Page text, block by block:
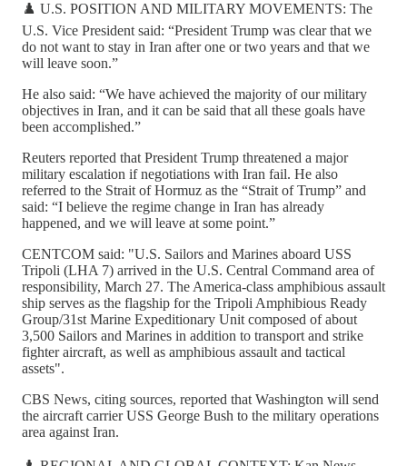
♟️ U.S. POSITION AND MILITARY MOVEMENTS: The
U.S. Vice President said: “President Trump was clear that we
do not want to stay in Iran after one or two years and that we
will leave soon.”
He also said: “We have achieved the majority of our military
objectives in Iran, and it can be said that all these goals have
been accomplished.”
Reuters reported that President Trump threatened a major
military escalation if negotiations with Iran fail. He also
referred to the Strait of Hormuz as the “Strait of Trump” and
said: “I believe the regime change in Iran has already
happened, and we will leave at some point.”
CENTCOM said: "U.S. Sailors and Marines aboard USS
Tripoli (LHA 7) arrived in the U.S. Central Command area of
responsibility, March 27. The America-class amphibious assault
ship serves as the flagship for the Tripoli Amphibious Ready
Group/31st Marine Expeditionary Unit composed of about
3,500 Sailors and Marines in addition to transport and strike
fighter aircraft, as well as amphibious assault and tactical
assets".
CBS News, citing sources, reported that Washington will send
the aircraft carrier USS George Bush to the military operations
area against Iran.